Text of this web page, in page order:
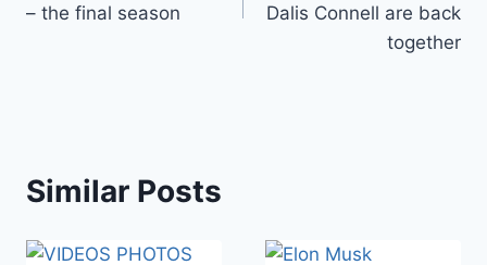
– the final season
Dalis Connell are back
together
Similar Posts